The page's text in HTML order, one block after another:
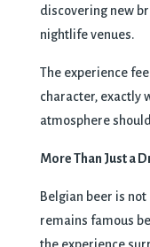
discovering new
nightlife venues.
The experience
character, exactly
atmosphere
More Than Just a
Belgian beer is
remains famous